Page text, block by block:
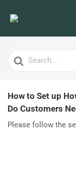
Search
For
How to Set up
Do Customers
Please follow the